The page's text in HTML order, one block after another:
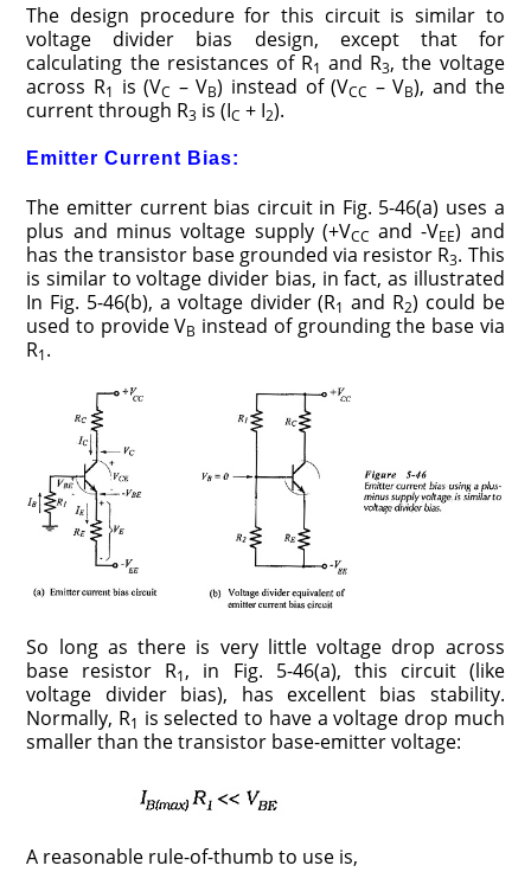
The design procedure for this circuit is similar to
voltage divider bias design, except that for
calculating the resistances of R1 and R3, the voltage
across R1 is (VC – VB) instead of (VCC – VB), and the
current through R3 is (IC + I2).
Emitter Current Bias:
The emitter current bias circuit in Fig. 5-46(a) uses a
plus and minus voltage supply (+VCC and -VEE) and
has the transistor base grounded via resistor R3. This
is similar to voltage divider bias, in fact, as illustrated
In Fig. 5-46(b), a voltage divider (R1 and R2) could be
used to provide VB instead of grounding the base via
R1.
So long as there is very little voltage drop across
base resistor R1, in Fig. 5-46(a), this circuit (like
voltage divider bias), has excellent bias stability.
Normally, R1 is selected to have a voltage drop much
smaller than the transistor base-emitter voltage:
A reasonable rule-of-thumb to use is,